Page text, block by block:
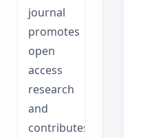
journal
promotes
open
access
research
and
contributes